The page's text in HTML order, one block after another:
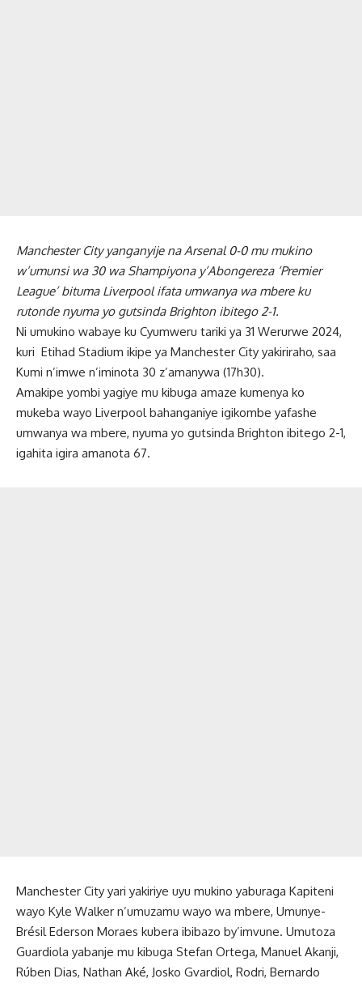
Manchester City yanganyije na Arsenal 0-0 mu mukino
w’umunsi wa 30 wa Shampiyona y’Abongereza ‘Premier
League’ bituma Liverpool ifata umwanya wa mbere ku
rutonde nyuma yo gutsinda Brighton ibitego 2-1.
Ni umukino wabaye ku Cyumweru tariki ya 31 Werurwe 2024,
kuri Etihad Stadium ikipe ya Manchester City yakiriraho, saa
Kumi n’imwe n’iminota 30 z’amanywa (17h30).
Amakipe yombi yagiye mu kibuga amaze kumenya ko
mukeba wayo Liverpool bahanganiye igikombe yafashe
umwanya wa mbere, nyuma yo gutsinda Brighton ibitego 2-1,
igahita igira amanota 67.
Manchester City yari yakiriye uyu mukino yaburaga Kapiteni
wayo Kyle Walker n’umuzamu wayo wa mbere, Umunye-
Brésil Ederson Moraes kubera ibibazo by’imvune. Umutoza
Guardiola yabanje mu kibuga Stefan Ortega, Manuel Akanji,
Rúben Dias, Nathan Aké, Josko Gvardiol, Rodri, Bernardo